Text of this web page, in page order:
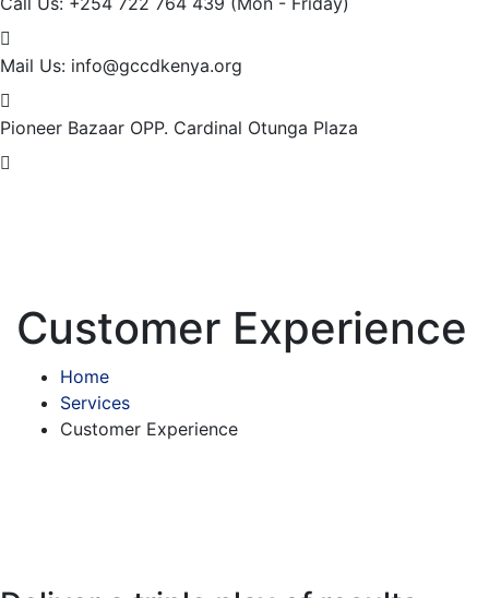
Mail Us: info@gccdkenya.org
Pioneer Bazaar OPP. Cardinal Otunga Plaza
Customer Experience
Home
Services
Customer Experience